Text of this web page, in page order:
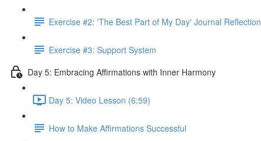
Exercise #2: 'The Best Part of My Day' Journal Reflection
Exercise #3: Support System
Day 5: Embracing Affirmations with Inner Harmony
Day 5: Video Lesson (6:59)
How to Make Affirmations Successful